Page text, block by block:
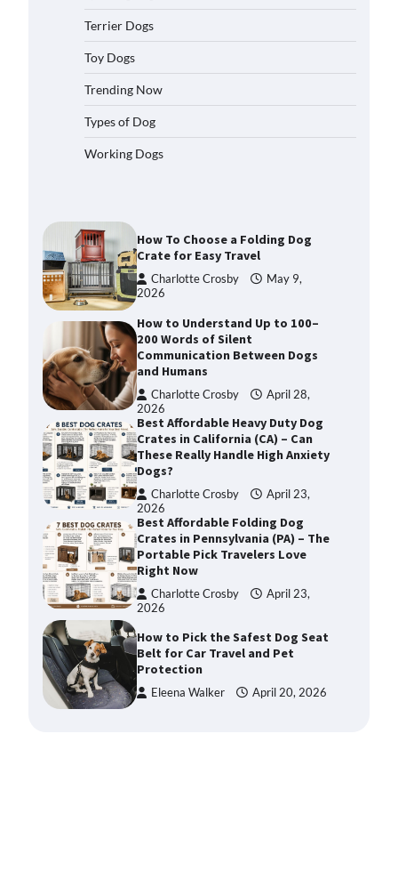
Terrier Dogs
Toy Dogs
Trending Now
Types of Dog
Working Dogs
2026
How to Pick the Safest Dog Seat
Protection
Eleena Walker
How To Pick a Heavy-Duty Dog
Crate for Large Dogs
How To Choose a Folding Dog
Crate for Easy Travel
Charlotte Crosby
May 9,
2026
How to Understand Up to 100–
200 Words of Silent
Communication Between Dogs
and Humans
Charlotte Crosby
April 28,
2026
Best Affordable Heavy Duty Dog
Crates in California (CA) – Can
These Really Handle High Anxiety
Dogs?
Charlotte Crosby
April 23,
2026
Best Affordable Folding Dog
Crates in Pennsylvania (PA) – The
Portable Pick Travelers Love
Right Now
Charlotte Crosby
April 23,
2026
How to Pick the Safest Dog Seat
Belt for Car Travel and Pet
Protection
Eleena Walker April 20, 2026